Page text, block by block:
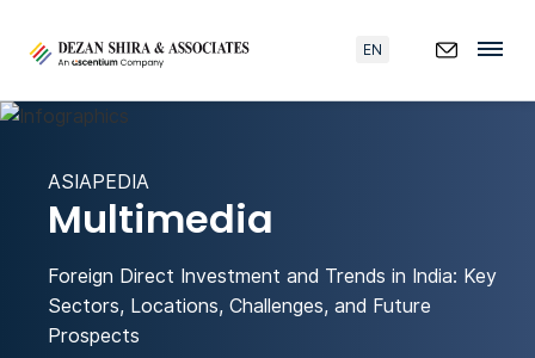
EN
ASIAPEDIA
Multimedia
Foreign Direct Investment and Trends in India: Key
Sectors, Locations, Challenges, and Future
Prospects